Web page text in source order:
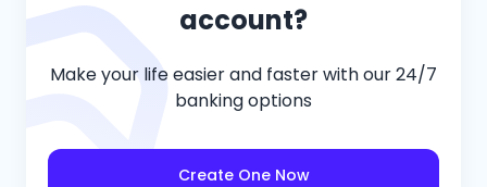
account?
Make your life easier and faster with our 24/7
banking options
Create One Now